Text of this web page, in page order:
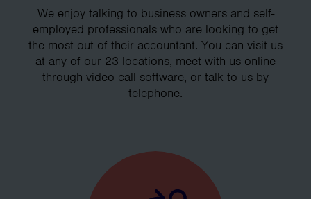
We enjoy talking to business owners and self-
employed professionals who are looking to get
the most out of their accountant. You can visit us
at any of our 23 locations, meet with us online
through video call software, or talk to us by
telephone.